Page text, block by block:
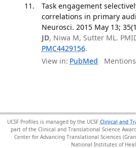
Task engagement
correlations in primary
Neurosci. 2015 May 13;
JD, Niwa M, Sutter ML.
PMC4429156.
View in: PubMed
UCSF Profiles is managed by the UCSF Clinical and
part of the Clinical and Translational Science
Center for Advancing Translational Sciences
National Institutes of